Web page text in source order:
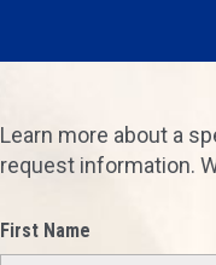
Learn more about a
request information.
First Name